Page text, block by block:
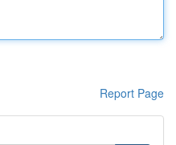
Report Page